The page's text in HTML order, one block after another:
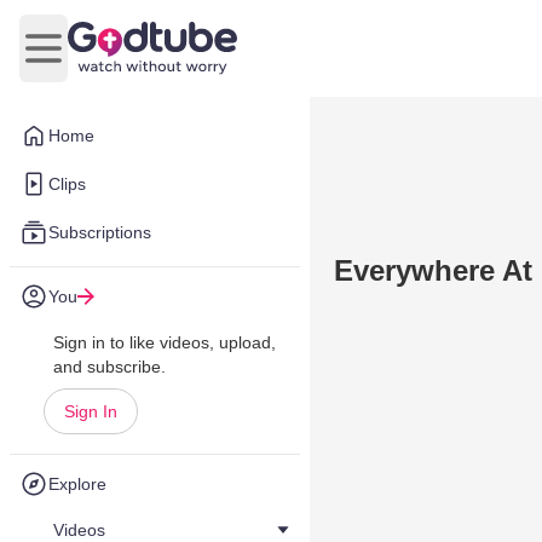
Home
Clips
Subscriptions
You
Sign in to like videos, upload,
and subscribe.
Sign In
Explore
Videos
Open main menu
Everywhere At